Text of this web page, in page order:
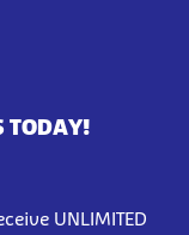
TODAY!
UNLIMITED